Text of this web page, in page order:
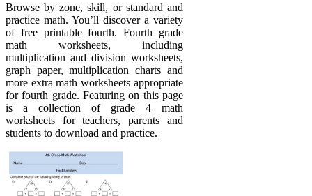
Browse by zone, skill, or standard and
practice math. You’ll discover a variety
of free printable fourth. Fourth grade
math worksheets, including
multiplication and division worksheets,
graph paper, multiplication charts and
more extra math worksheets appropriate
for fourth grade. Featuring on this page
is a collection of grade 4 math
worksheets for teachers, parents and
students to download and practice.